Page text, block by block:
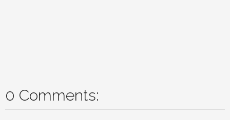
0 Comments: